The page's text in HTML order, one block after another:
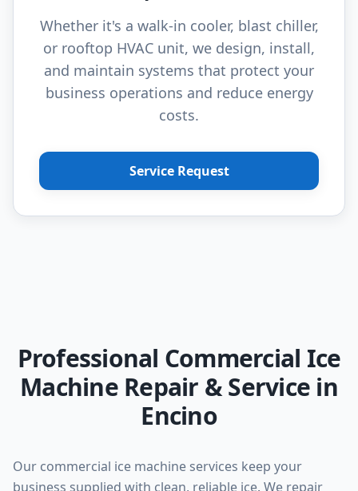
Whether it's a walk-in cooler, blast chiller,
or rooftop HVAC unit, we design, install,
and maintain systems that protect your
business operations and reduce energy
costs.
Service Request
Professional Commercial Ice
Machine Repair & Service in
Encino
Our commercial ice machine services keep your
business supplied with clean, reliable ice. We repair